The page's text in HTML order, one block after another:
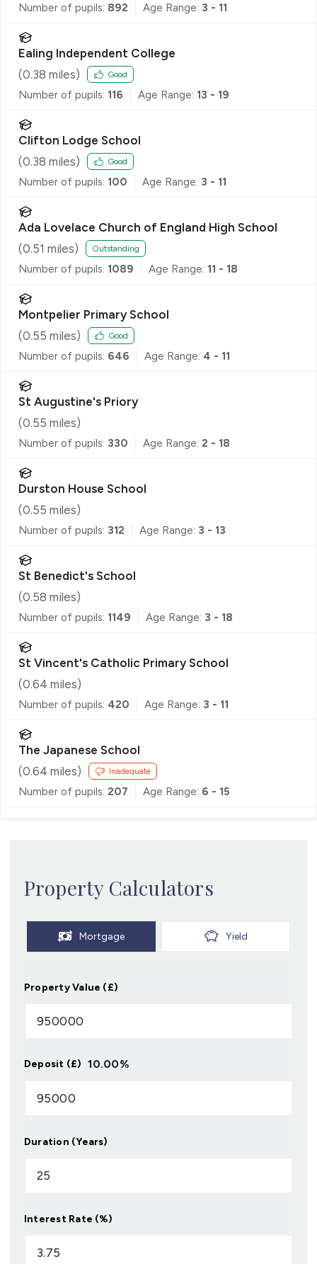
Number of pupils: 892 Age Range: 3 - 11
Ealing Independent College
(0.38 miles) Good
Number of pupils: 116 Age Range: 13 - 19
Clifton Lodge School
(0.38 miles) Good
Number of pupils: 100 Age Range: 3 - 11
Ada Lovelace Church of England High School
(0.51 miles) Outstanding
Number of pupils: 1089 Age Range: 11 - 18
Montpelier Primary School
(0.55 miles) Good
Number of pupils: 646 Age Range: 4 - 11
St Augustine's Priory
(0.55 miles)
Number of pupils: 330 Age Range: 2 - 18
Durston House School
(0.55 miles)
Number of pupils: 312 Age Range: 3 - 13
St Benedict's School
(0.58 miles)
Number of pupils: 1149 Age Range: 3 - 18
St Vincent's Catholic Primary School
(0.64 miles)
Number of pupils: 420 Age Range: 3 - 11
The Japanese School
(0.64 miles) Inadequate
Number of pupils: 207 Age Range: 6 - 15
Property Calculators
Mortgage Yield
Property Value (£)
Deposit (£) 10.00%
Duration (Years)
Interest Rate (%)